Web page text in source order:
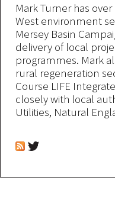
Mark Turner has
West environment
Mersey Basin
delivery of local
programmes. Mark
rural regeneration
Course LIFE
closely with local
Utilities, Natural